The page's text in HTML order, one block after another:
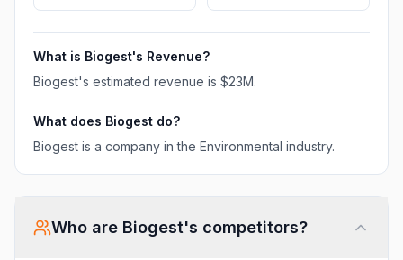
What is Biogest's Revenue?
Biogest's estimated revenue is $23M.
What does Biogest do?
Biogest is a company in the Environmental industry.
Who are Biogest's competitors?